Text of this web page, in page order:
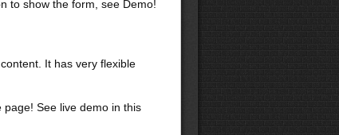
to show the form, see Demo!
It has very flexible
See live demo in this